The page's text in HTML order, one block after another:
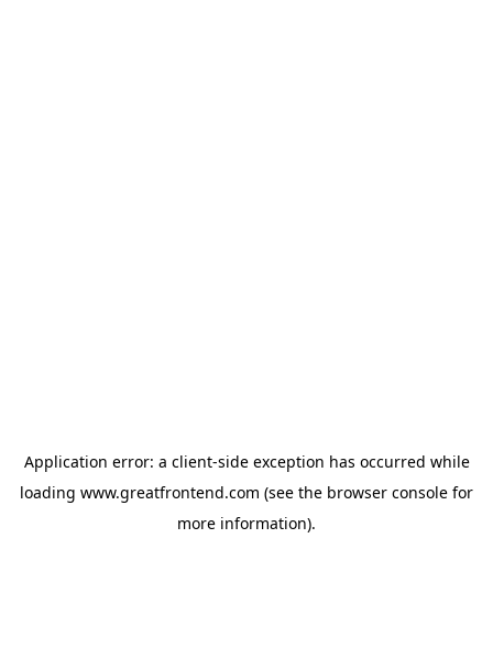
Application error: a client-side exception has occurred while
loading www.greatfrontend.com (see the browser console for
more information).